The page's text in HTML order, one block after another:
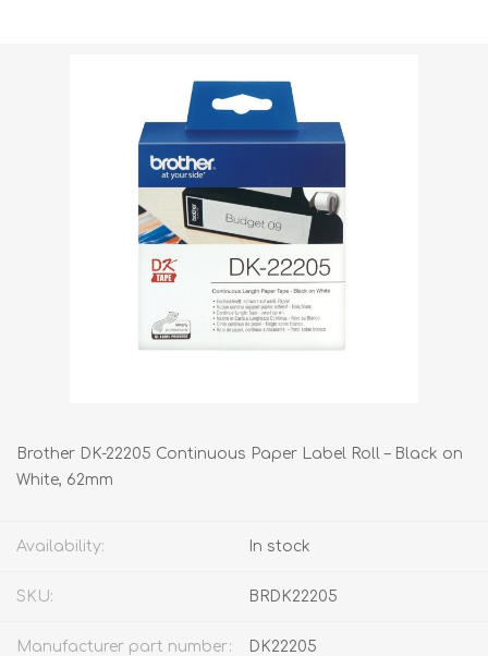
Brother DK-22205 Continuous Paper Label Roll – Black on
White, 62mm
Availability: In stock
SKU: BRDK22205
Manufacturer part number: DK22205